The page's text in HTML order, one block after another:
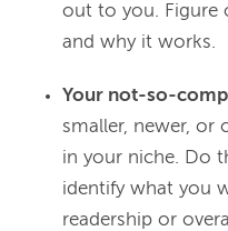
out to you. Figure
and why it works.
Your not-so-
smaller, newer, or
in your niche. Do
identify what you
readership or